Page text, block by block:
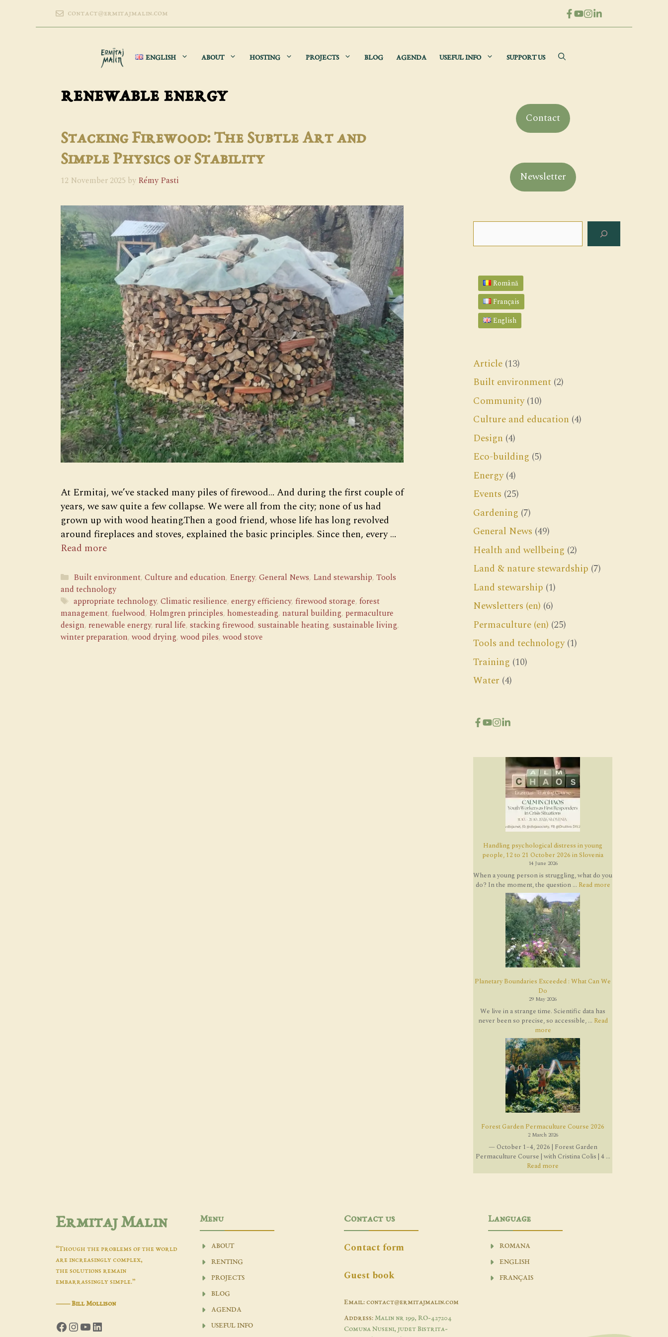
contact@ermitajmalin.com
ENGLISH ABOUT HOSTING PROJECTS BLOG AGENDA USEFUL INFO SUPPORT US
renewable energy
Stacking Firewood: The Subtle Art and
Simple Physics of Stability
12 November 2025 by Rémy Pasti
At Ermitaj, we’ve stacked many piles of firewood… And during the first couple of
years, we saw quite a few collapse. We were all from the city; none of us had
grown up with wood heating.Then a good friend, whose life has long revolved
around fireplaces and stoves, explained the basic principles. Since then, every …
Read more
Categories
Built environment, Culture and education, Energy, General News, Land stewarship, Tools
and technology
Tags
appropriate technology, Climatic resilience, energy efficiency, firewood storage, forest
management, fuelwood, Holmgren principles, homesteading, natural building, permaculture
design, renewable energy, rural life, stacking firewood, sustainable heating, sustainable living,
winter preparation,wood drying,wood piles,wood stove
Contact
Newsletter
Română
Français
English
Article (13)
Built environment (2)
Community(10)
Culture and education (4)
Design (4)
Eco-building (5)
Energy(4)
Events (25)
Gardening (7)
General News (49)
Health and wellbeing (2)
Land & nature stewardship (7)
Land stewarship (1)
Newsletters (en) (6)
Permaculture (en) (25)
Tools and technology(1)
Training (10)
Water (4)
Handling psychological distress in young
people, 12 to 21 October 2026 in Slovenia
14 June 2026
When a young person is struggling, what do you
do? In the moment, the question ... Read more
Planetary Boundaries Exceeded : What Can We
Do
29 May 2026
We live in a strange time. Scientific data has
never been so precise, so accessible, ... Read
more
Forest Garden Permaculture Course 2026
2 March 2026
— October 1–4, 2026 | Forest Garden
Permaculture Course | with Cristina Colis | 4 ...
Read more
Ermitaj Malin
“Though the problems of the world
are increasingly complex,
the solutions remain
embarrassingly simple.”
―Bill Mollison
Facebook
Instagram
YouTube
LinkedIn
Menu
ABOUT
RENTING
PROJECTS
BLOG
AGENDA
USEFUL INFO
Contact us
Contact form
Guest book
Email: contact@ermitajmalin.com
Address: Malin nr 199, RO-427204
Comuna Nuseni, judet Bistrita-
Language
ROMANA
ENGLISH
FRANÇAIS